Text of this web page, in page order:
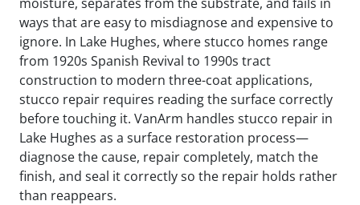
ways that are easy to misdiagnose and expensive to
ignore. In Lake Hughes, where stucco homes range
from 1920s Spanish Revival to 1990s tract
construction to modern three-coat applications,
stucco repair requires reading the surface correctly
before touching it. VanArm handles stucco repair in
Lake Hughes as a surface restoration process—
diagnose the cause, repair completely, match the
finish, and seal it correctly so the repair holds rather
than reappears.